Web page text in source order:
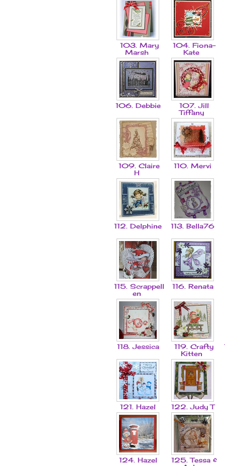
103. Mary
Marsh
104. Fiona-
Kate
106. Debbie
107. Jill
Tiffany
109. Claire
H
110. Mervi
112. Delphine 113. Bella76
115. Scrappell
en
116. Renata
118. Jessica
119. Crafty
Kitten
121. Hazel 122. Judy T
124. Hazel
125. Tessa &